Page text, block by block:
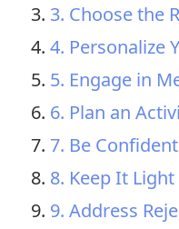
3. Choose the
4. Personalize
5. Engage in
6. Plan an
7. Be
8. Keep It
9. Address